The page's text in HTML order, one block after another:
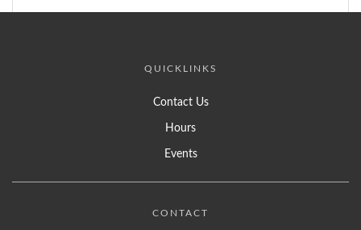
QUICKLINKS
Contact Us
Hours
Events
CONTACT